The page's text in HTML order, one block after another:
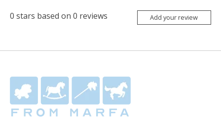
0 stars based on 0 reviews Add your review